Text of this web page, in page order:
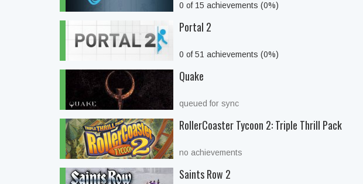
0 of 15 achievements (0%)
Portal 2
0 of 51 achievements (0%)
Quake
queued for sync
RollerCoaster Tycoon 2: Triple Thrill Pack
no achievements
Saints Row 2